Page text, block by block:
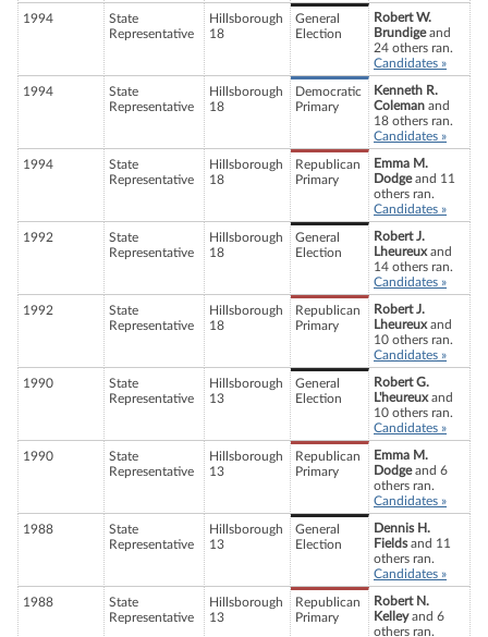
1994
State
Representative
Hillsborough
18
General
Election
Robert W.
Brundigeand
24 others ran.
Candidates »
1994
State
Representative
Hillsborough
18
Democratic
Primary
Kenneth R.
Coleman and
18 others ran.
Candidates »
1994
State
Representative
Hillsborough
18
Republican
Primary
Emma M.
Dodgeand 11
others ran.
Candidates »
1992
State
Representative
Hillsborough
18
General
Election
Robert J.
Lheureuxand
14 others ran.
Candidates »
1992
State
Representative
Hillsborough
18
Republican
Primary
Robert J.
Lheureuxand
10 others ran.
Candidates »
1990
State
Representative
Hillsborough
13
General
Election
Robert G.
L'heureuxand
10 others ran.
Candidates »
1990
State
Representative
Hillsborough
13
Republican
Primary
Emma M.
Dodgeand 6
others ran.
Candidates »
1988
State
Representative
Hillsborough
13
General
Election
Dennis H.
Fieldsand 11
others ran.
Candidates »
1988
State
Representative
Hillsborough
13
Republican
Primary
Robert N.
Kelleyand 6
others ran.